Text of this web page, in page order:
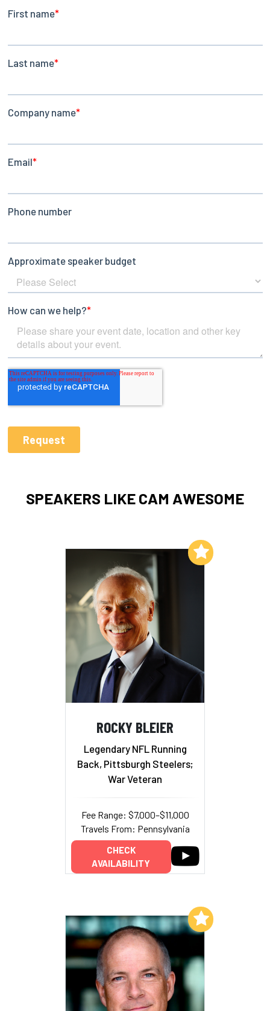
SPEAKERS LIKE CAM AWESOME
ROCKY BLEIER
Legendary NFL Running
Back, Pittsburgh Steelers;
War Veteran
Fee Range: $7,000–$11,000
Travels From: Pennsylvania
CHECK
AVAILABILITY
Add to My List
Add to My List